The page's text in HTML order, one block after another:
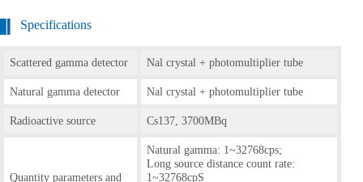
Specifications
Scattered gamma detector Nal crystal + photomultiplier tube
Natural gamma detector Nal crystal + photomultiplier tube
Radioactive source Cs137, 3700MBq
Quantity parameters and
Natural gamma: 1~32768cps;
Long source distance count rate:
1~32768cpS